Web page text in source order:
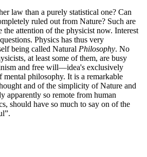
law than a purely statistical one? Can
ruled out from Nature? Such are
the attention of the physicist now. Interest
Physics has thus very
being called Natural Philosophy. No
at least some of them, are busy
and free will—idea's exclusively
mental philosophy. It is a remarkable
and of the simplicity of Nature and
apparently so remote from human
should have so much to say on of the